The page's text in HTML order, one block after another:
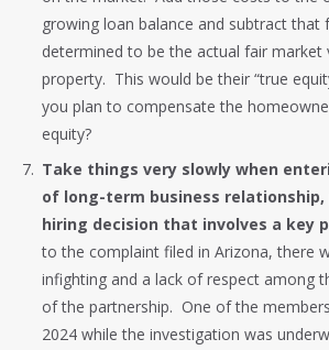
growing loan balance and subtract that
determined to be the actual fair market
property. This would be their “true
you plan to compensate the
equity?
Take things very slowly when
of long-term business
hiring decision that involves a key
to the complaint filed in Arizona, there
infighting and a lack of respect among
of the partnership. One of the
2024 while the investigation was